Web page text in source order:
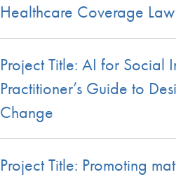
Healthcare Coverage
Project Title: AI for Social
Practitioner’s Guide to
Change
Project Title: Promoting